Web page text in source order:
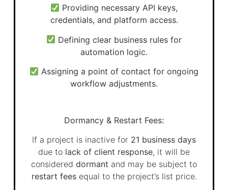
Providing necessary API keys,
credentials, and platform access.
Defining clear business rules for
automation logic.
Assigning a point of contact for ongoing
workflow adjustments.
Dormancy & Restart Fees:
If a project is inactive for 21 business days
due to lack of client response, it will be
considered dormant and may be subject to
restart feesequal to the project’s list price.